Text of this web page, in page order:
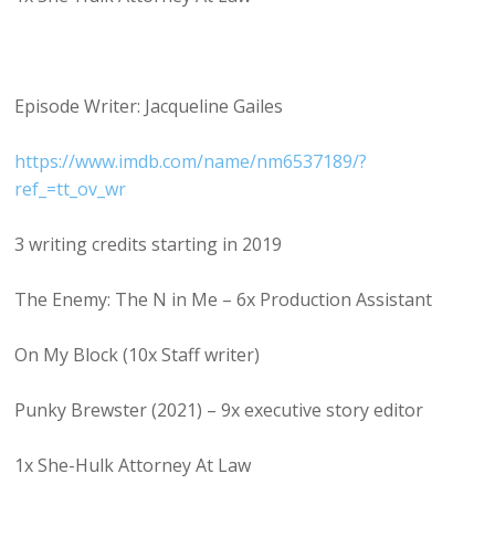
Episode Writer: Jacqueline Gailes
https://www.imdb.com/name/nm6537189/?
ref_=tt_ov_wr
3 writing credits starting in 2019
The Enemy: The N in Me – 6x Production Assistant
On My Block (10x Staff writer)
Punky Brewster (2021) – 9x executive story editor
1x She-Hulk Attorney At Law